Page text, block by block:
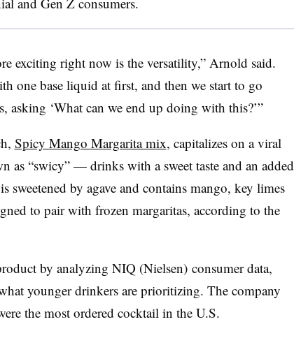
exciting right now is the versatility,” Arnold said.
one base liquid at first, and then we start to go
asking ‘What can we end up doing with this?’”
Spicy Mango Margarita mix, capitalizes on a viral
as “swicy” — drinks with a sweet taste and an added
sweetened by agave and contains mango, key limes
to pair with frozen margaritas, according to the
by analyzing NIQ (Nielsen) consumer data,
younger drinkers are prioritizing. The company
the most ordered cocktail in the U.S.